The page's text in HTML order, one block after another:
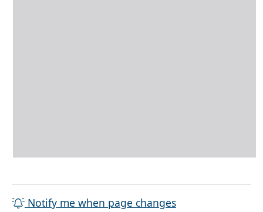
Notify me when page changes